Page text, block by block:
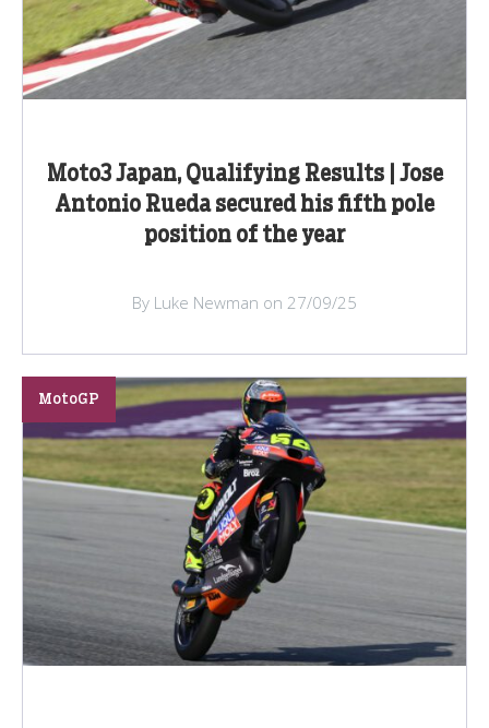
Moto3 Japan, Qualifying Results | Jose
Antonio Rueda secured his fifth pole
position of the year
By Luke Newman on 27/09/25
MotoGP